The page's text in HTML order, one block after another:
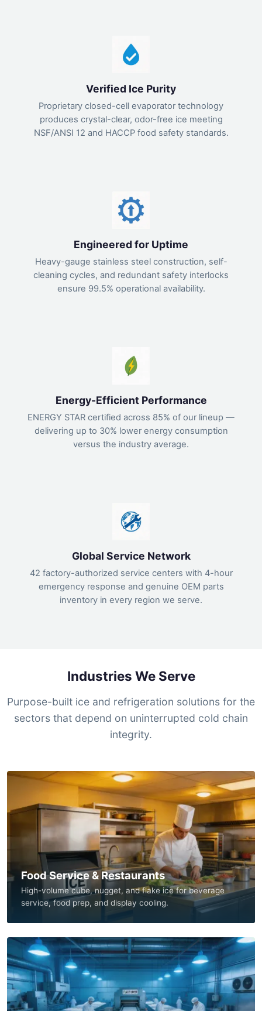
Verified Ice Purity
Proprietary closed-cell evaporator technology
produces crystal-clear, odor-free ice meeting
NSF/ANSI 12 and HACCP food safety standards.
Engineered for Uptime
Heavy-gauge stainless steel construction, self-
cleaning cycles, and redundant safety interlocks
ensure 99.5% operational availability.
Energy-Efficient Performance
ENERGY STAR certified across 85% of our lineup —
delivering up to 30% lower energy consumption
versus the industry average.
Global Service Network
42 factory-authorized service centers with 4-hour
emergency response and genuine OEM parts
inventory in every region we serve.
Industries We Serve
Purpose-built ice and refrigeration solutions for the
sectors that depend on uninterrupted cold chain
integrity.
Food Service & Restaurants
High-volume cube, nugget, and flake ice for beverage
service, food prep, and display cooling.